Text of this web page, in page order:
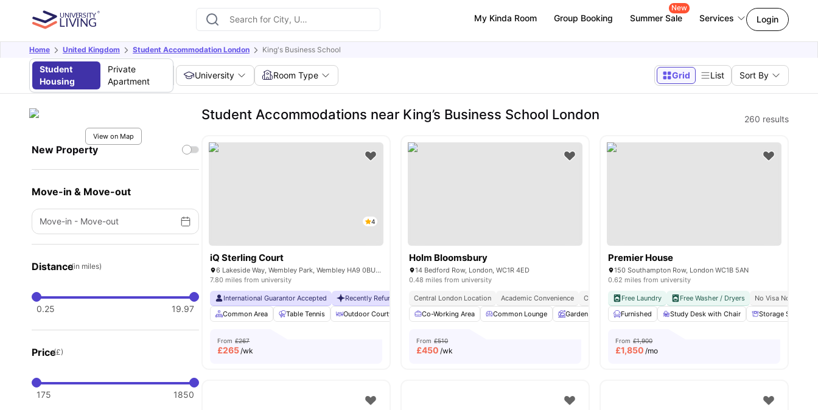
My Kinda Room Group Booking Summer Sale
New
Services Login
Home United Kingdom Student Accommodation London King's Business School
Student
Housing
Private
Apartment
University Room Type Grid List Sort By
View on Map
New Property
Move-in & Move-out
Move-in - Move-out
Distance(in miles)
0.25 19.97
Price(£)
175 1850
Student Accommodations near King’s Business School London 260 results
4
iQ Sterling Court
6 Lakeside Way, Wembley Park, Wembley HA9 0BU, United Kingdom
7.80 miles from university
International Guarantor Accepted Recently Refurbished rooms No Visa No Pay No University No Pay Free Dual Occupancy Close To University Of West London
Monthly
Common Area
Table Tennis Outdoor Courtyard Breakfast Bar Coffee Table View all19amenities
From £267
£265/wk
Holm Bloomsbury
14 Bedford Row, London, WC1R 4ED
0.48 miles from university
Central London Location Academic Convenience City Connected
No Deposit Required
Co-Working Area
Common Lounge Garden Entertainment Room Rooftop Terrace View all25amenities
From £510
£450 /wk
Premier House
150 Southampton Row, London WC1B 5AN
0.62 miles from university
Free Laundry Free Washer / Dryers No Visa No Pay
Furnished
Study Desk with Chair Storage Space
From £1,900
£1,850 /mo